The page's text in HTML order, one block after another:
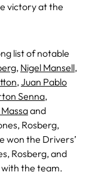
victory at the
list of notable
, Nigel Mansell,
,Juan Pablo
Senna,
and
Rosberg,
won the Drivers’
Rosberg, and
the team.